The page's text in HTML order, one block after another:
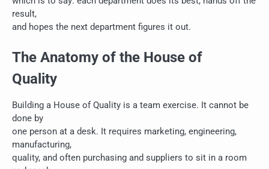
result,
and hopes the next department figures it out.
The Anatomy of the House of
Quality
Building a House of Quality is a team exercise. It cannot be
done by
one person at a desk. It requires marketing, engineering,
manufacturing,
quality, and often purchasing and suppliers to sit in a room